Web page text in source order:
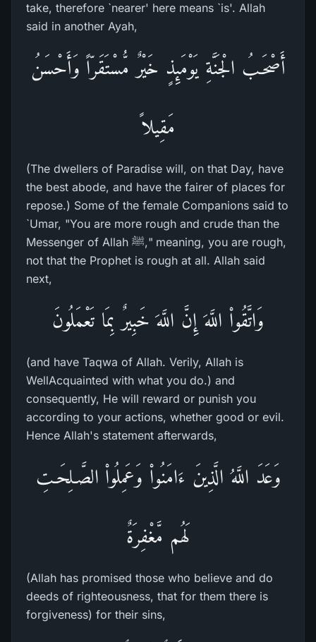
take, therefore `nearer' here means `is'. Allah
said in another Ayah,
أَصْحَـبُ الْجَنَّةِ يَوْمَئِذٍ خَيْرٌ مُّسْتَقَرّاً وَأَحْسَنُ
مَقِيلاً
(The dwellers of Paradise will, on that Day, have
the best abode, and have the fairer of places for
repose.) Some of the female Companions said to
`Umar, "You are more rough and crude than the
Messenger of Allah ﷺ," meaning, you are rough,
not that the Prophet is rough at all. Allah said
next,
وَاتَّقُواْ اللَّهَ إِنَّ اللَّهَ خَبِيرٌ بِمَا تَعْمَلُونَ
(and have Taqwa of Allah. Verily, Allah is
WellAcquainted with what you do.) and
consequently, He will reward or punish you
according to your actions, whether good or evil.
Hence Allah's statement afterwards,
وَعَدَ اللَّهُ الَّذِينَ ءَامَنُواْ وَعَمِلُواْ الصَّـلِحَـتِ
لَهُم مَّغْفِرَةٌ
(Allah has promised those who believe and do
deeds of righteousness, that for them there is
forgiveness) for their sins,